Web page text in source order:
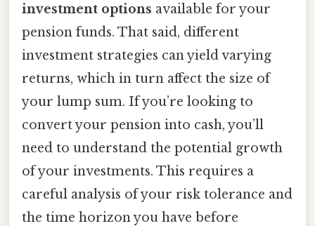
investment options available for your
pension funds. That said, different
investment strategies can yield varying
returns, which in turn affect the size of
your lump sum. If you’re looking to
convert your pension into cash, you’ll
need to understand the potential growth
of your investments. This requires a
careful analysis of your risk tolerance and
the time horizon you have before